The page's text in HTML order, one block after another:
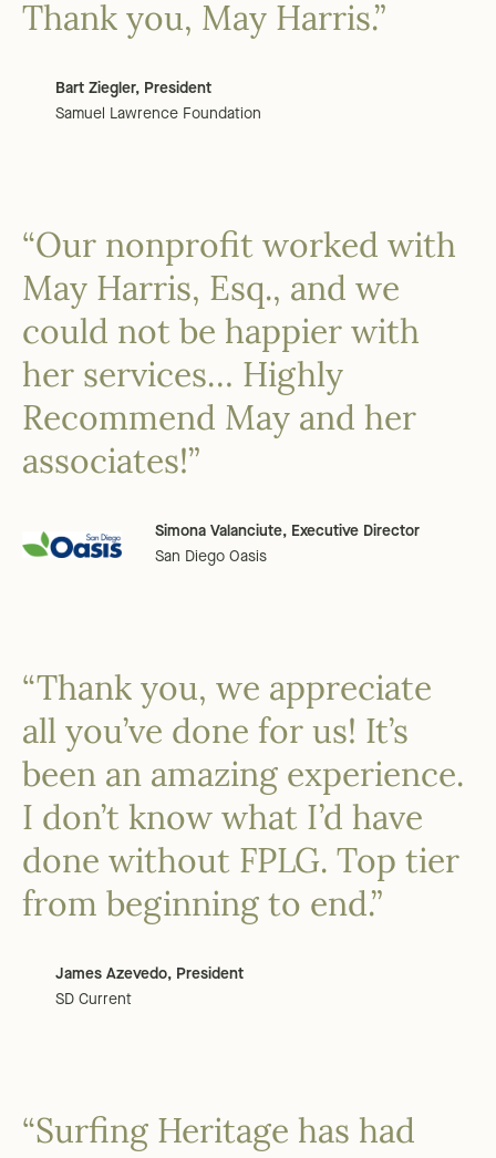
Thank you, May Harris.”
Bart Ziegler, President
Samuel Lawrence Foundation
“Our nonprofit worked with
May Harris, Esq., and we
could not be happier with
her services… Highly
Recommend May and her
associates!”
Simona Valanciute, Executive Director
San Diego Oasis
“Thank you, we appreciate
all you’ve done for us! It’s
been an amazing experience.
I don’t know what I’d have
done without FPLG. Top tier
from beginning to end.”
James Azevedo, President
SD Current
“Surfing Heritage has had